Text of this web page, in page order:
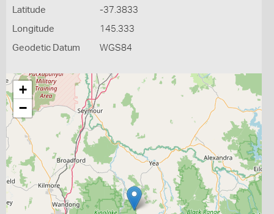
Latitude -37.3833
Longitude 145.333
Geodetic Datum WGS84
+
−